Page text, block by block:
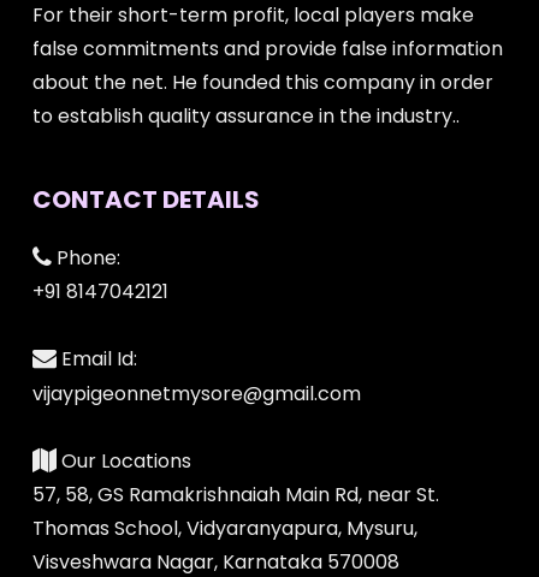
For their short-term profit, local players make
false commitments and provide false information
about the net. He founded this company in order
to establish quality assurance in the industry..
CONTACT DETAILS
Phone:
+91 8147042121
Email Id:
vijaypigeonnetmysore@gmail.com
Our Locations
57, 58, GS Ramakrishnaiah Main Rd, near St.
Thomas School, Vidyaranyapura, Mysuru,
Visveshwara Nagar, Karnataka 570008